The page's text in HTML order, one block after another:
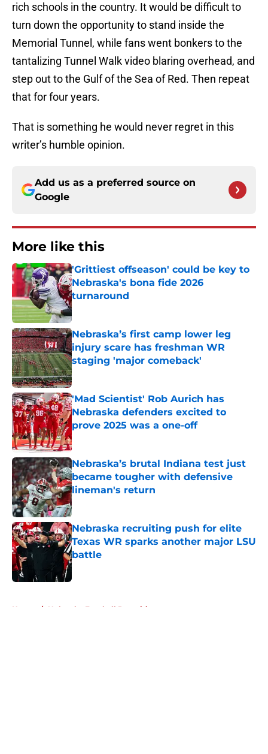
rich schools in the country. It would be difficult to
turn down the opportunity to stand inside the
Memorial Tunnel, while fans went bonkers to the
tantalizing Tunnel Walk video blaring overhead, and
step out to the Gulf of the Sea of Red. Then repeat
that for four years.
That is something he would never regret in this
writer’s humble opinion.
Add us as a preferred source on
Google
More like this
'Grittiest offseason' could be key to
Nebraska's bona fide 2026
turnaround
Published by on Invalid Date
Nebraska’s first camp lower leg
injury scare has freshman WR
staging 'major comeback'
Published by on Invalid Date
'Mad Scientist' Rob Aurich has
Nebraska defenders excited to
prove 2025 was a one-off
Published by on Invalid Date
Nebraska’s brutal Indiana test just
became tougher with defensive
lineman's return
Published by on Invalid Date
Nebraska recruiting push for elite
Texas WR sparks another major LSU
battle
Published by on Invalid Date
Home / Nebraska Football Recruiting